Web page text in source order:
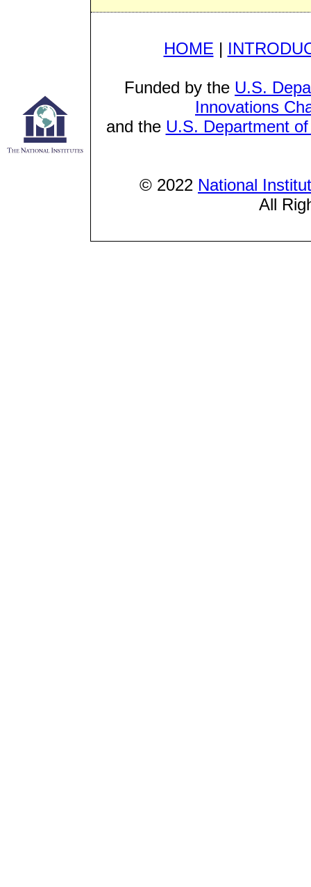
HOME |
Funded by the U.S.
Innovations
and the U.S. Department
© 2022 National
All